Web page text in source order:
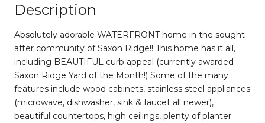
Description
Absolutely adorable WATERFRONT home in the sought
after community of Saxon Ridge!! This home has it all,
including BEAUTIFUL curb appeal (currently awarded
Saxon Ridge Yard of the Month!) Some of the many
features include wood cabinets, stainless steel appliances
(microwave, dishwasher, sink & faucet all newer),
beautiful countertops, high ceilings, plenty of planter